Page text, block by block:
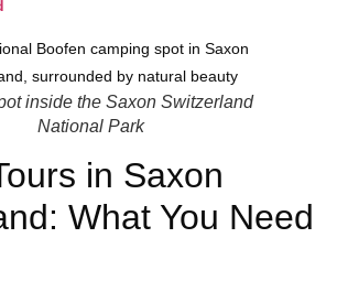
inside the Saxon Switzerland
National Park
in Saxon
What You Need